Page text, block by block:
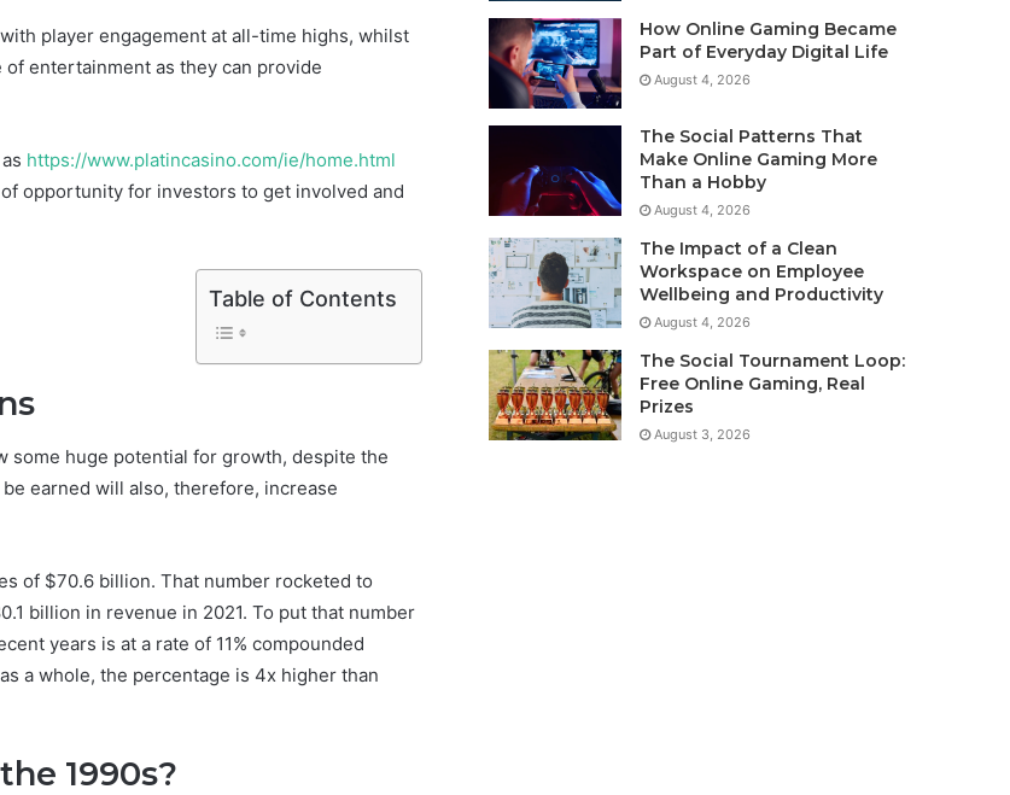
player engagement at all-time highs, whilst
entertainment as they can provide
https://www.platincasino.com/ie/home.html
opportunity for investors to get involved and
Table of Contents
some huge potential for growth, despite the
earned will also, therefore, increase
of $70.6 billion. That number rocketed to
billion in revenue in 2021. To put that number
years is at a rate of 11% compounded
a whole, the percentage is 4x higher than
1990s?
How Online Gaming Became
Part of Everyday Digital Life
August 4, 2026
The Social Patterns That
Make Online Gaming More
Than a Hobby
August 4, 2026
The Impact of a Clean
Workspace on Employee
Wellbeing and Productivity
August 4, 2026
The Social Tournament Loop:
Free Online Gaming, Real
Prizes
August 3, 2026